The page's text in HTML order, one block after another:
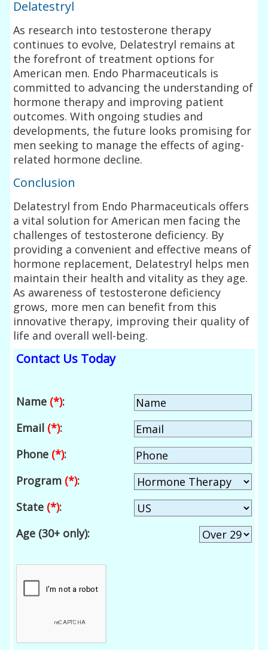
Delatestryl
As research into testosterone therapy
continues to evolve, Delatestryl remains at
the forefront of treatment options for
American men. Endo Pharmaceuticals is
committed to advancing the understanding of
hormone therapy and improving patient
outcomes. With ongoing studies and
developments, the future looks promising for
men seeking to manage the effects of aging-
related hormone decline.
Conclusion
Delatestryl from Endo Pharmaceuticals offers
a vital solution for American men facing the
challenges of testosterone deficiency. By
providing a convenient and effective means of
hormone replacement, Delatestryl helps men
maintain their health and vitality as they age.
As awareness of testosterone deficiency
grows, more men can benefit from this
innovative therapy, improving their quality of
life and overall well-being.
Contact Us Today
Name (*):
Email (*):
Phone (*):
Program (*):
State (*):
Age (30+ only):